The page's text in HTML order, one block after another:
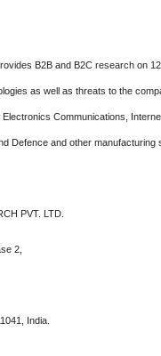
B2B and B2C research on
as well as threats to the
Communications,
Defence and other manufacturing
PVT. LTD.
2,
India.